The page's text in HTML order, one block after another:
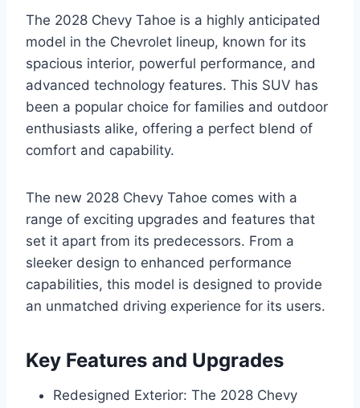
The 2028 Chevy Tahoe is a highly anticipated
model in the Chevrolet lineup, known for its
spacious interior, powerful performance, and
advanced technology features. This SUV has
been a popular choice for families and outdoor
enthusiasts alike, offering a perfect blend of
comfort and capability.
The new 2028 Chevy Tahoe comes with a
range of exciting upgrades and features that
set it apart from its predecessors. From a
sleeker design to enhanced performance
capabilities, this model is designed to provide
an unmatched driving experience for its users.
Key Features and Upgrades
Redesigned Exterior: The 2028 Chevy